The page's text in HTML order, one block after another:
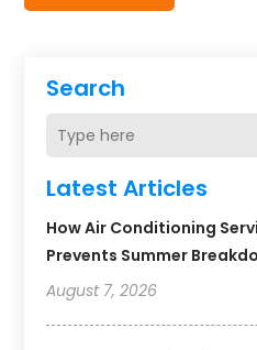
Search
Latest Articles
How Air Conditioning
Prevents Summer
August 7, 2026